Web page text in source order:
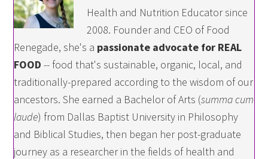
Health and Nutrition Educator since
2008. Founder and CEO of Food
Renegade, she's a passionate advocate for REAL
FOOD -- food that's sustainable, organic, local, and
traditionally-prepared according to the wisdom of our
ancestors. She earned a Bachelor of Arts (summa cum
laude) from Dallas Baptist University in Philosophy
and Biblical Studies, then began her post-graduate
journey as a researcher in the fields of health and